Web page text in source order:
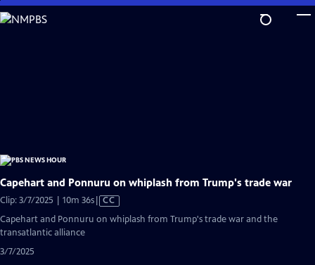
Skip
to
Capehart and Ponnuru on whiplash from Trump's trade war
Clip: 3/7/2025 | 10m 36sVideo
CC
Capehart and Ponnuru on whiplash from Trump's trade war and the
transatlantic alliance
3/7/2025